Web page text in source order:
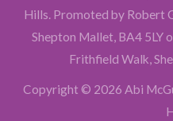
Hills. Promoted by Robert
Shepton Mallet, BA4 5LY
Frithfield Walk,
Copyright © 2026 Abi